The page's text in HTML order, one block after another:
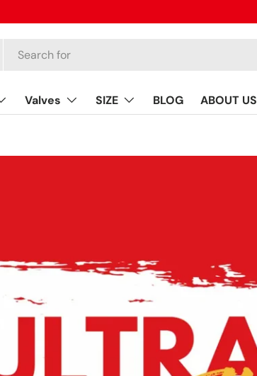
Valves SIZE BLOG ABOUT US